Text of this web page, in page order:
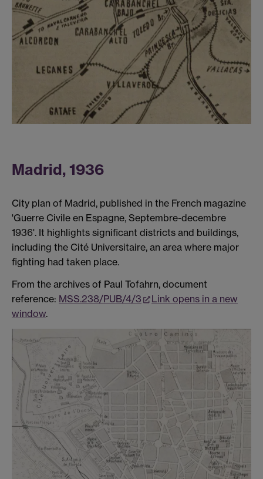
Madrid, 1936
City plan of Madrid, published in the French magazine
'Guerre Civile en Espagne, Septembre-decembre
1936'. It highlights significant districts and buildings,
including the Cité Universitaire, an area where major
fighting had taken place.
From the archives of Paul Tofahrn, document
reference: MSS.238/PUB/4/3
Link opens in a new
window.